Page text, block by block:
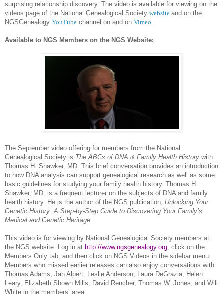
surprising relationship discovery. The video is available for viewing on the
videos page of the National Geneal ogical Society website and on the
NGSGeneal ogy YouTube channel on and on Vimeo.
Available to NGS Members on the NGS Website:
The September video offering for members from the National
Geneal ogical Society is The ABCs of DNA & Family Health History with
Thomas H. Shawker, MD. This brief conversation provides an introduction
to how DNAanalysis can support geneal ogical research as well as some
basic guidelines for studying your family health history. Thomas H.
Shawker, MD, is a frequent lecturer on the subjects of DNAand family
health history. He is the author of the NGS publication, Unlocking Your
Genetic History: A Step-by-Step Guide to Discovering Your Family’s
Medical and Genetic Heritage.
This video is for viewing by National Geneal ogical Society members at
the NGS website. Log in at http://www.ngsgenealogy.org, click on the
Members Only tab, and then click on NGS Videos in the sidebar menu.
Members who missed earlier releases can also enjoy conversations with
Thomas Adams, Jan Alpert, Leslie Anderson, Laura DeGrazia, Helen
Leary, Elizabeth Shown Mills, David Rencher, Thomas W. Jones, and Will
White in the members’ area.